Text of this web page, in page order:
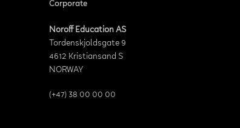
Corporate
Noroff Education AS
Tordenskjoldsgate 9
4612 Kristiansand S
NORWAY
(+47) 38 00 00 00